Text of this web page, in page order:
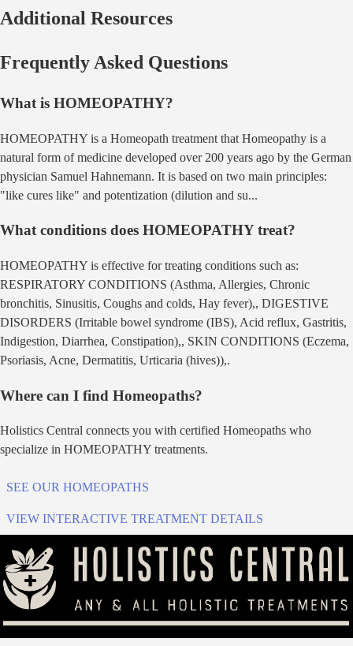
Additional Resources
Frequently Asked Questions
What is HOMEOPATHY?
HOMEOPATHY is a Homeopath treatment that Homeopathy is a
natural form of medicine developed over 200 years ago by the German
physician Samuel Hahnemann. It is based on two main principles:
"like cures like" and potentization (dilution and su...
What conditions does HOMEOPATHYtreat?
HOMEOPATHY is effective for treating conditions such as:
RESPIRATORY CONDITIONS (Asthma, Allergies, Chronic
bronchitis, Sinusitis, Coughs and colds, Hay fever),, DIGESTIVE
DISORDERS (Irritable bowel syndrome (IBS), Acid reflux, Gastritis,
Indigestion, Diarrhea, Constipation),, SKIN CONDITIONS (Eczema,
Psoriasis, Acne, Dermatitis, Urticaria (hives)),.
Where can I find Homeopaths?
Holistics Central connects you with certified Homeopaths who
specialize in HOMEOPATHY treatments.
SEE OUR HOMEOPATHS
VIEW INTERACTIVE TREATMENT DETAILS